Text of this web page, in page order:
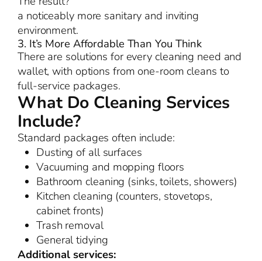
a noticeably more sanitary and inviting
environment.
3. It’s More Affordable Than You Think
There are solutions for every cleaning need and
wallet, with options from one-room cleans to
full-service packages.
What Do Cleaning Services
Include?
Standard packages often include:
Dusting of all surfaces
Vacuuming and mopping floors
Bathroom cleaning (sinks, toilets, showers)
Kitchen cleaning (counters, stovetops,
cabinet fronts)
Trash removal
General tidying
Additional services: